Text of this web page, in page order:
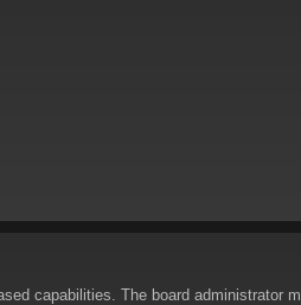
capabilities. The board administrator